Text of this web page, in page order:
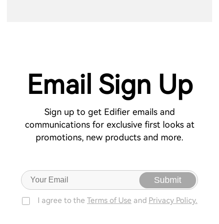
Email Sign Up
Sign up to get Edifier emails and
communications for exclusive first looks at
promotions, new products and more.
Submit
I agree to the Terms of Use and Privacy Policy.